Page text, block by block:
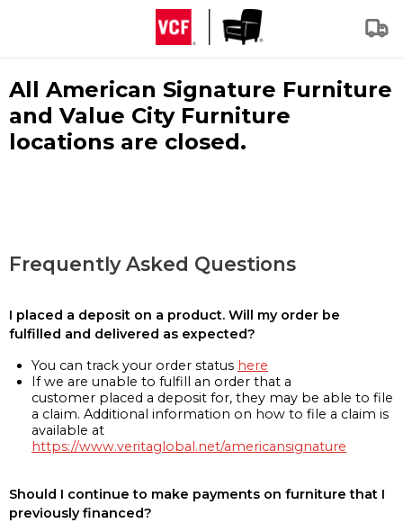
All American Signature Furniture
and Value City Furniture
locations are closed.
Frequently Asked Questions
I placed a deposit on a product. Will my order be
fulfilled and delivered as expected?
You can track your order status here
If we are unable to fulfill an order that a
customer placed a deposit for, they may be able to file
a claim. Additional information on how to file a claim is
available at
https://www.veritaglobal.net/americansignature
Should I continue to make payments on furniture that I
previously financed?